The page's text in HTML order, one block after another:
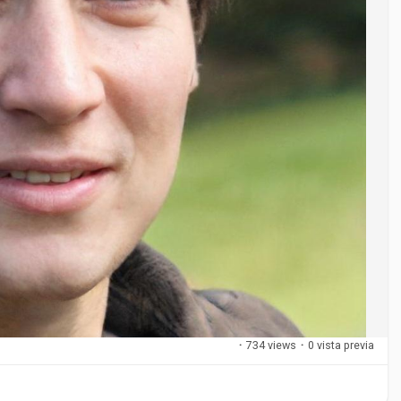
· 734 views · 0 vista previa